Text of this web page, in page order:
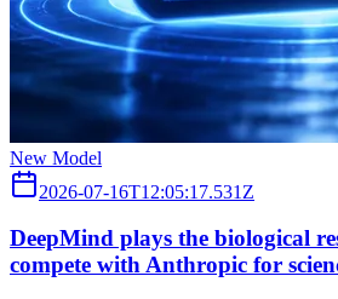
New Model
2026-07-16T12:05:17.531Z
DeepMind plays the biological
compete with Anthropic for